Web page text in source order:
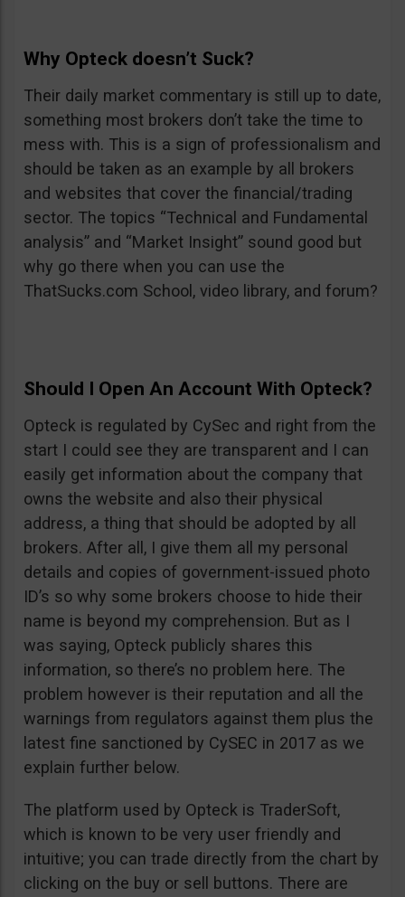
Why Opteck doesn’t Suck?
Their daily market commentary is still up to date,
something most brokers don’t take the time to
mess with. This is a sign of professionalism and
should be taken as an example by all brokers
and websites that cover the financial/trading
sector. The topics “Technical and Fundamental
analysis” and “Market Insight” sound good but
why go there when you can use the
ThatSucks.com School, video library, and forum?
Should I Open An Account With Opteck?
Opteck is regulated by CySec and right from the
start I could see they are transparent and I can
easily get information about the company that
owns the website and also their physical
address, a thing that should be adopted by all
brokers. After all, I give them all my personal
details and copies of government-issued photo
ID’s so why some brokers choose to hide their
name is beyond my comprehension. But as I
was saying, Opteck publicly shares this
information, so there’s no problem here. The
problem however is their reputation and all the
warnings from regulators against them plus the
latest fine sanctioned by CySEC in 2017 as we
explain further below.
The platform used by Opteck is TraderSoft,
which is known to be very user friendly and
intuitive; you can trade directly from the chart by
clicking on the buy or sell buttons. There are